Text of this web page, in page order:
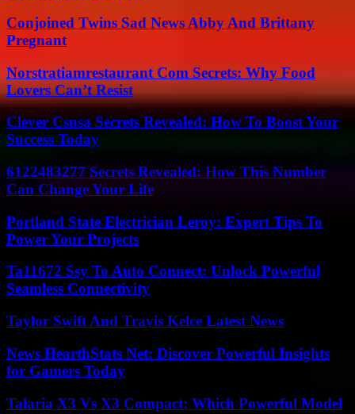
Conjoined Twins Sad News Abby And Brittany
Pregnant
Norstratiamrestaurant Com Secrets: Why Food
Lovers Can’t Resist
Clever Csusa Secrets Revealed: How To Boost Your
Success Today
6122483277 Secrets Revealed: How This Number
Can Change Your Life
Portland State Electrician Leroy: Expert Tips To
Power Your Projects
Ta11672 Ssy To Auto Connect: Unlock Powerful
Seamless Connectivity
Taylor Swift And Travis Kelce Latest News
News HearthStats Net: Discover Powerful Insights
for Gamers Today
Talaria X3 Vs X3 Compact: Which Powerful Model